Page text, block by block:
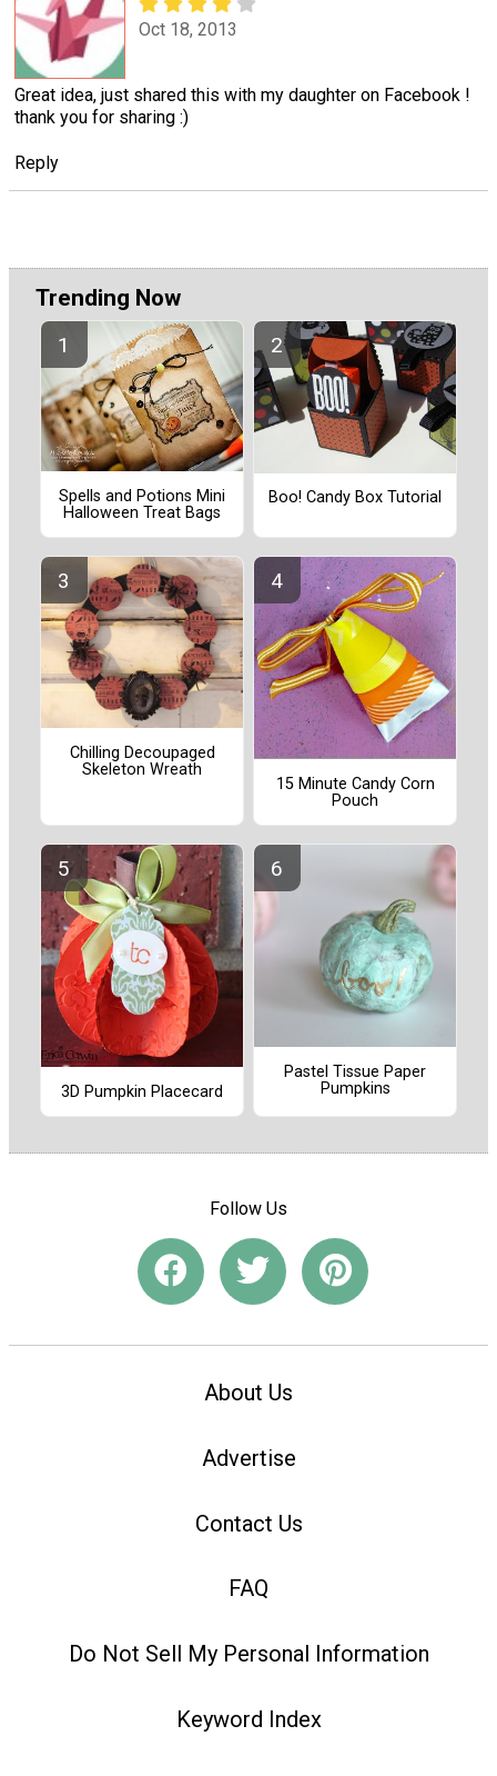
Oct 18, 2013
Great idea, just shared this with my daughter on Facebook !
thank you for sharing :)
Reply
Trending Now
Spells and Potions Mini
Halloween Treat Bags
Boo! Candy Box Tutorial
Chilling Decoupaged
Skeleton Wreath
15 Minute Candy Corn
Pouch
3D Pumpkin Placecard
Pastel Tissue Paper
Pumpkins
Follow Us
About Us
Advertise
Contact Us
FAQ
Do Not Sell My Personal Information
Keyword Index